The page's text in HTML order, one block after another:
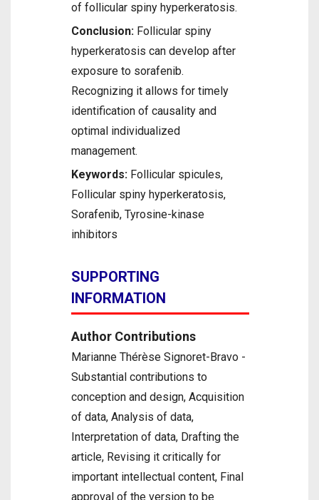
of follicular spiny hyperkeratosis.
Conclusion: Follicular spiny
hyperkeratosis can develop after
exposure to sorafenib.
Recognizing it allows for timely
identification of causality and
optimal individualized
management.
Keywords: Follicular spicules,
Follicular spiny hyperkeratosis,
Sorafenib, Tyrosine-kinase
inhibitors
SUPPORTING
INFORMATION
Author Contributions
Marianne Thérèse Signoret-Bravo -
Substantial contributions to
conception and design, Acquisition
of data, Analysis of data,
Interpretation of data, Drafting the
article, Revising it critically for
important intellectual content, Final
approval of the version to be